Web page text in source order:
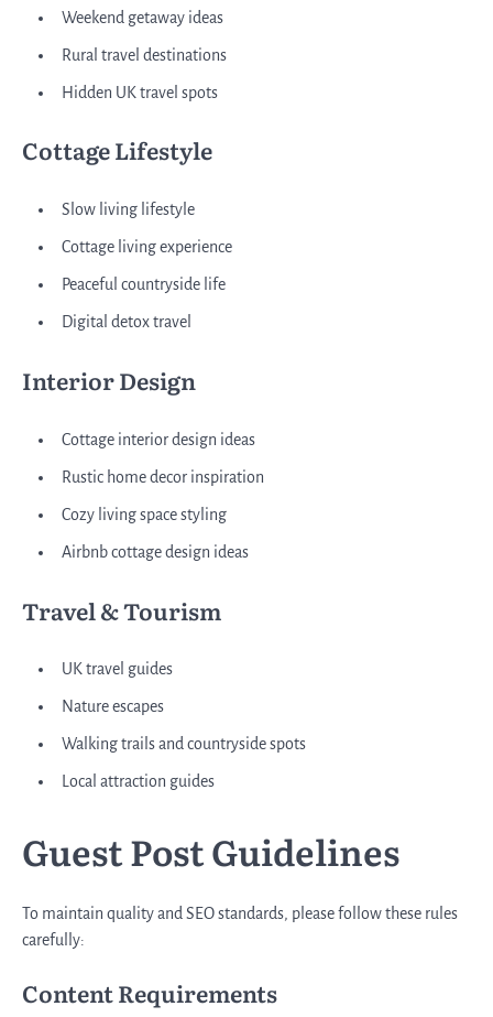
Weekend getaway ideas
Rural travel destinations
Hidden UK travel spots
Cottage Lifestyle
Slow living lifestyle
Cottage living experience
Peaceful countryside life
Digital detox travel
Interior Design
Cottage interior design ideas
Rustic home decor inspiration
Cozy living space styling
Airbnb cottage design ideas
Travel & Tourism
UK travel guides
Nature escapes
Walking trails and countryside spots
Local attraction guides
Guest Post Guidelines
To maintain quality and SEO standards, please follow these rules
carefully:
Content Requirements